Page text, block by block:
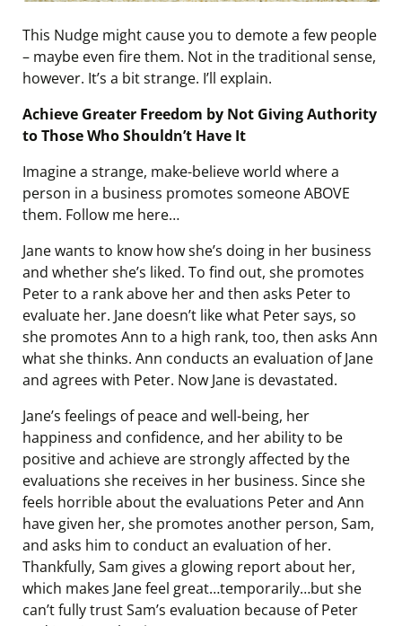
This Nudge might cause you to demote a few people
– maybe even fire them. Not in the traditional sense,
however. It’s a bit strange. I’ll explain.
Achieve Greater Freedom by Not Giving Authority
to Those Who Shouldn’t Have It
Imagine a strange, make-believe world where a
person in a business promotes someone ABOVE
them. Follow me here…
Jane wants to know how she’s doing in her business
and whether she’s liked. To find out, she promotes
Peter to a rank above her and then asks Peter to
evaluate her. Jane doesn’t like what Peter says, so
she promotes Ann to a high rank, too, then asks Ann
what she thinks. Ann conducts an evaluation of Jane
and agrees with Peter. Now Jane is devastated.
Jane’s feelings of peace and well-being, her
happiness and confidence, and her ability to be
positive and achieve are strongly affected by the
evaluations she receives in her business. Since she
feels horrible about the evaluations Peter and Ann
have given her, she promotes another person, Sam,
and asks him to conduct an evaluation of her.
Thankfully, Sam gives a glowing report about her,
which makes Jane feel great…temporarily…but she
can’t fully trust Sam’s evaluation because of Peter